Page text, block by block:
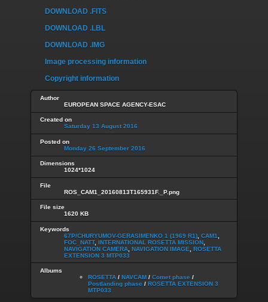
DOWNLOAD .FITS
DOWNLOAD .LBL
DOWNLOAD .IMG
Image processing information
Copyright information
Author
EUROPEAN SPACE AGENCY-ESAC
Created on
Saturday 13 August 2016
Posted on
Monday 26 September 2016
Dimensions
1024*1024
File
ROS_CAM1_20160813T165931F._P.png
File size
1620 KB
Keywords
67P/CHURYUMOV-GERASIMENKO 1 (1969 R1) CAM1
FOC_NATT, INTERNATIONAL ROSETTA MISSION
NAVIGATION CAMERA NAVIGATION IMAGE
ROSETTA
EXTENSION 3 MTP033
Albums
ROSETTA / NAVCAM / Comet phase /
Postlanding phase / ROSETTA EXTENSION 3
MTP033